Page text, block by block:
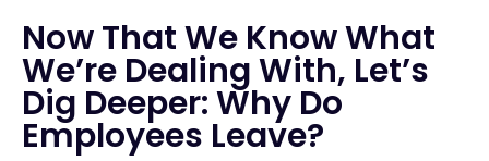
Now That We Know What
We’re Dealing With, Let’s
Dig Deeper: Why Do
Employees Leave?